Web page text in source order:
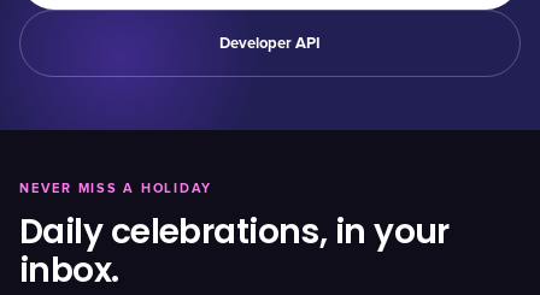
Developer API
NEVER MISS A HOLIDAY
Daily celebrations, in your
inbox.